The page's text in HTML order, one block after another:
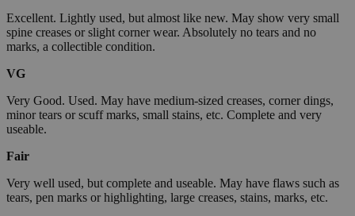
Excellent. Lightly used, but almost like new. May show very small
spine creases or slight corner wear. Absolutely no tears and no
marks, a collectible condition.
VG
Very Good. Used. May have medium-sized creases, corner dings,
minor tears or scuff marks, small stains, etc. Complete and very
useable.
Fair
Very well used, but complete and useable. May have flaws such as
tears, pen marks or highlighting, large creases, stains, marks, etc.